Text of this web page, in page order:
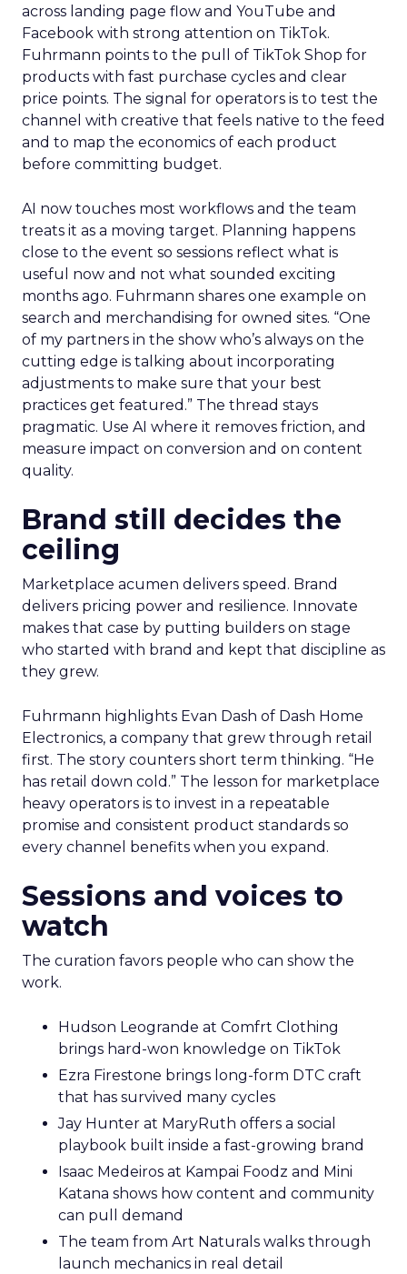
across landing page flow and YouTube and
Facebook with strong attention on TikTok.
Fuhrmann points to the pull of TikTok Shop for
products with fast purchase cycles and clear
price points. The signal for operators is to test the
channel with creative that feels native to the feed
and to map the economics of each product
before committing budget.
AI now touches most workflows and the team
treats it as a moving target. Planning happens
close to the event so sessions reflect what is
useful now and not what sounded exciting
months ago. Fuhrmann shares one example on
search and merchandising for owned sites. “One
of my partners in the show who’s always on the
cutting edge is talking about incorporating
adjustments to make sure that your best
practices get featured.” The thread stays
pragmatic. Use AI where it removes friction, and
measure impact on conversion and on content
quality.
Brand still decides the
ceiling
Marketplace acumen delivers speed. Brand
delivers pricing power and resilience. Innovate
makes that case by putting builders on stage
who started with brand and kept that discipline as
they grew.
Fuhrmann highlights Evan Dash of Dash Home
Electronics, a company that grew through retail
first. The story counters short term thinking. “He
has retail down cold.” The lesson for marketplace
heavy operators is to invest in a repeatable
promise and consistent product standards so
every channel benefits when you expand.
Sessions and voices to
watch
The curation favors people who can show the
work.
Hudson Leogrande at Comfrt Clothing
brings hard-won knowledge on TikTok
Ezra Firestone brings long-form DTC craft
that has survived many cycles
Jay Hunter at MaryRuth offers a social
playbook built inside a fast-growing brand
Isaac Medeiros at Kampai Foodz and Mini
Katana shows how content and community
can pull demand
The team from Art Naturals walks through
launch mechanics in real detail